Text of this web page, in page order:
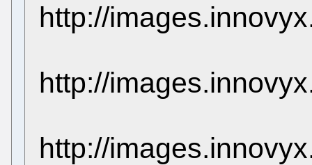
http://
http://
http://